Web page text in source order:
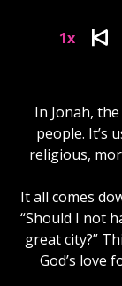
1x
In Jonah,
people. It’s
religious,
It all comes
“Should I not
great city?”
God’s love